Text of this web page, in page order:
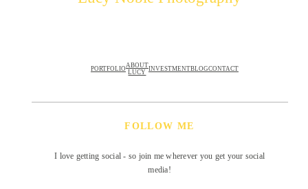
FOLLOW ME
I love getting social - so join me wherever you get your social
media!
PORTFOLIOABOUT
LUCY INVESTMENTBLOGCONTACT